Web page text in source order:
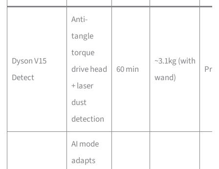
Dyson V15
Detect
Anti-
tangle
torque
drive head
+ laser
dust
detection
60 min
~3.1kg (with
wand)
AI mode
adapts